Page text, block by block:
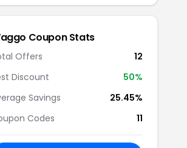
Coupon Stats
Offers
12
Discount
50%
Savings
25.45%
Codes
11